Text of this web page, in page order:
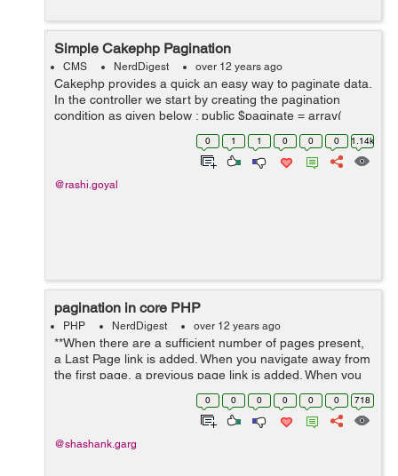
Simple Cakephp Pagination
CMS NerdDigest over 12 years ago
Cakephp provides a quick an easy way to paginate data.
In the controller we start by creating the pagination
condition as given below : public $paginate = array(
'limit' => 10, 'order' => array( ...
0 1 1 0 0 0 1.14k
@rashi.goyal
pagination in core PHP
PHP NerdDigest over 12 years ago
**When there are a sufficient number of pages present,
a Last Page link is added. When you navigate away from
the first page, a previous page link is added. When you
navigate past the second page, a first page link is
added. This code hasn't b...0 0 0 0 0 0 718
@shashank.garg